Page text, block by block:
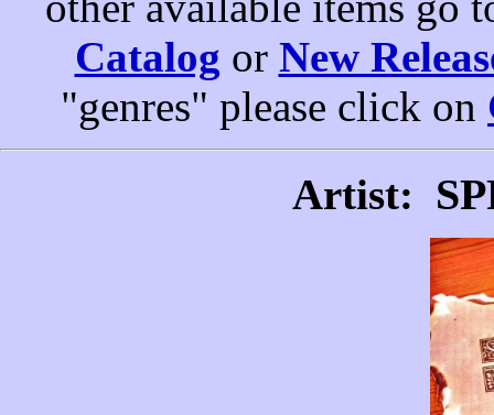
Catalog or New
"genres" please click on
Artist: